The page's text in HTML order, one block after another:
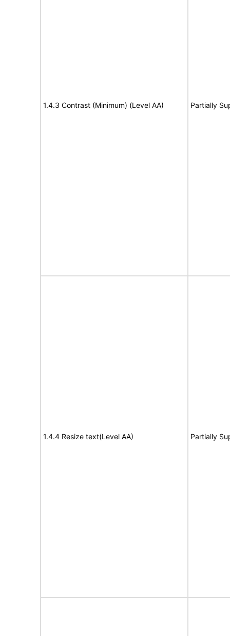
1.4.3 Contrast (Minimum) (Level AA) Partially
1.4.4 Resize text(Level AA) Partially